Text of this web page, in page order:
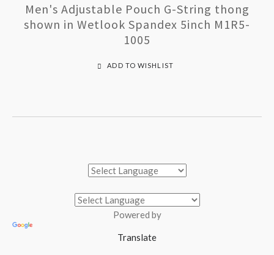
Men's Adjustable Pouch G-String thong
shown in Wetlook Spandex 5inch M1R5-
1005
ADD TO WISHLIST
Powered by
Translate